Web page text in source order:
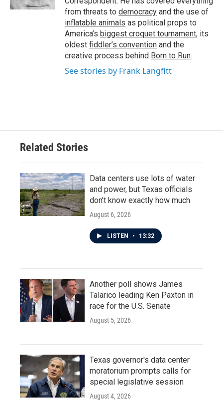
from threats to democracy and the use of
inflatable animals as political props to
America’s biggest croquet tournament, its
oldest fiddler’s convention and the
creative process behind Born to Run.
See stories by Frank Langfitt
Related Stories
Data centers use lots of water
and power, but Texas officials
don't know exactly how much
August 6, 2026
LISTEN • 13:32
Another poll shows James
Talarico leading Ken Paxton in
race for the U.S. Senate
August 5, 2026
Texas governor's data center
moratorium prompts calls for
special legislative session
August 4, 2026